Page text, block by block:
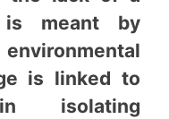
meant by
is linked to
isolating